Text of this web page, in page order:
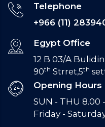
Telephone
+966 (11)
Egypt Office
12 B 03/A
90th Strret,5th
Opening Hours
SUN - THU 8.00
Friday -